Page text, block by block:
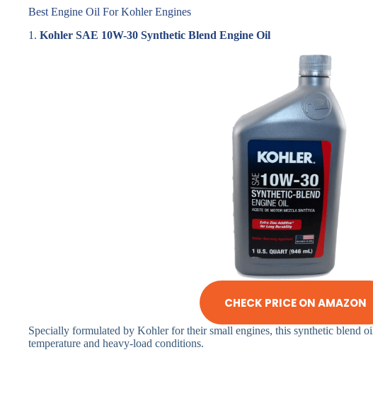
Best Engine Oil For Kohler Engines
1. Kohler SAE 10W-30 Synthetic Blend Engine Oil
CHECK PRICE ON AMAZON
Specially formulated by Kohler for their small engines, this synthetic blend
temperature and heavy-load conditions.